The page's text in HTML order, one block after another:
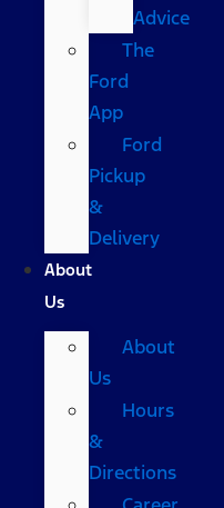
Advice
The
Ford
App
Ford
Pickup
&
Delivery
About
Us
About
Us
Hours
&
Directions